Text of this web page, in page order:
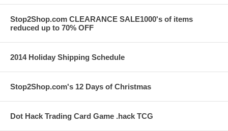
Stop2Shop.com CLEARANCE SALE1000's of items
reduced up to 70% OFF
2014 Holiday Shipping Schedule
Stop2Shop.com's 12 Days of Christmas
Dot Hack Trading Card Game .hack TCG